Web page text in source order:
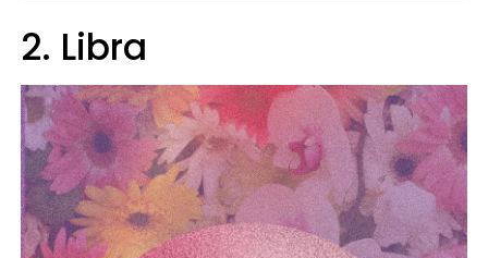
2. Libra